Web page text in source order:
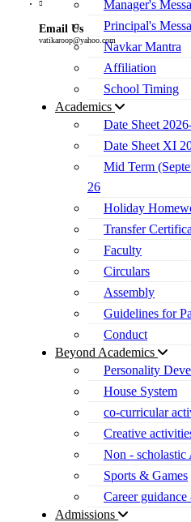
Email Us
vatikaroop@yahoo.com
Manager's
Principal's
Navkar Mantra
Affiliation
School Timing
Academics
Date Sheet
Date Sheet XI
Mid Term
26
Holiday
Transfer
Faculty
Circulars
Assembly
Guidelines for
Conduct
Beyond Academics
Personality
House System
co-curricular
Creative
Non - scholastic
Sports & Games
Career
Admissions